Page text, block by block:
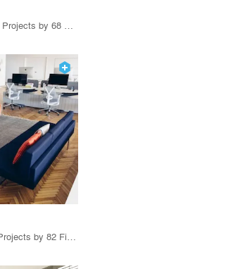
79 Products · 97 Projects by 82 Firms